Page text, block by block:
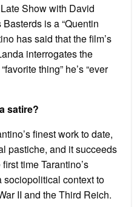
Show with David
is a “Quentin
has said that the film’s
interrogates the
thing” he’s “ever
satire?
finest work to date,
pastiche, and it succeeds
time Tarantino’s
sociopolitical context to
II and the Third Reich.